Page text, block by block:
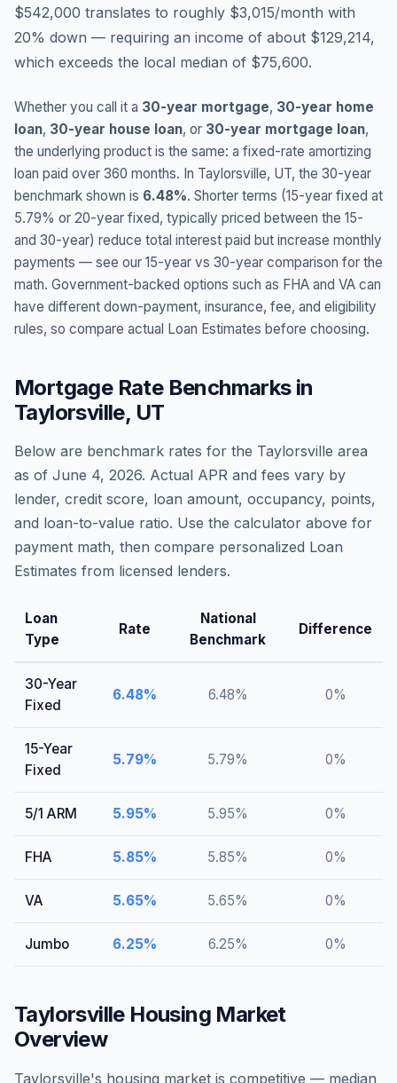
$542,000 translates to roughly $3,015/month with
20% down — requiring an income of about $129,214,
which exceeds the local median of $75,600.
Whether you call it a 30-year mortgage, 30-year home
loan, 30-year house loan, or 30-year mortgage loan,
the underlying product is the same: a fixed-rate amortizing
loan paid over 360 months. In Taylorsville, UT, the 30-year
benchmark shown is 6.48%. Shorter terms (15-year fixed at
5.79% or 20-year fixed, typically priced between the 15-
and 30-year) reduce total interest paid but increase monthly
payments — see our 15-year vs 30-year comparison for the
math. Government-backed options such as FHA and VA can
have different down-payment, insurance, fee, and eligibility
rules, so compare actual Loan Estimates before choosing.
Mortgage Rate Benchmarks in
Taylorsville, UT
Below are benchmark rates for the Taylorsville area
as of June 4, 2026. Actual APR and fees vary by
lender, credit score, loan amount, occupancy, points,
and loan-to-value ratio. Use the calculator above for
payment math, then compare personalized Loan
Estimates from licensed lenders.
Loan
Type
Rate
National
Benchmark
Difference
30-Year
Fixed
6.48% 6.48% 0%
15-Year
Fixed
5.79% 5.79% 0%
5/1 ARM 5.95% 5.95% 0%
FHA 5.85% 5.85% 0%
VA 5.65% 5.65% 0%
Jumbo 6.25% 6.25% 0%
TaylorsvilleHousing Market
Overview
Taylorsville's housing market is competitive — median